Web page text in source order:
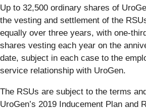
Up to 32,500 ordinary shares of
the vesting and settlement of the
equally over three years, with one-
shares vesting each year on the
date, subject in each case to the
service relationship with UroGen.
The RSUs are subject to the terms
UroGen’s 2019 Inducement Plan and